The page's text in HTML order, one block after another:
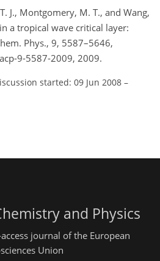
J., Montgomery, M. T., and Wang,
a tropical wave critical layer:
Phys., 9, 5587–5646,
9-5587-2009, 2009.
started: 09 Jun 2008 –
and Physics
journal of the European
Union